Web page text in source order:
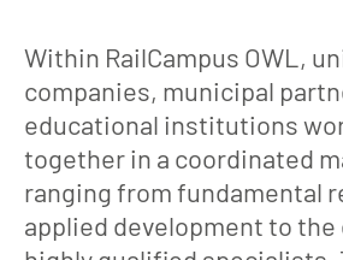
Within RailCampus OWL,
companies, municipal
educational institutions
together in a coordinated
ranging from fundamental
applied development to